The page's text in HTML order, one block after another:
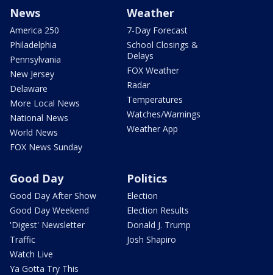
News
America 250
Philadelphia
Pennsylvania
New Jersey
Delaware
More Local News
National News
World News
FOX News Sunday
Weather
7-Day Forecast
School Closings &
Delays
FOX Weather
Radar
Temperatures
Watches/Warnings
Weather App
Good Day
Good Day After Show
Good Day Weekend
'Digest' Newsletter
Traffic
Watch Live
Ya Gotta Try This
Politics
Election
Election Results
Donald J. Trump
Josh Shapiro